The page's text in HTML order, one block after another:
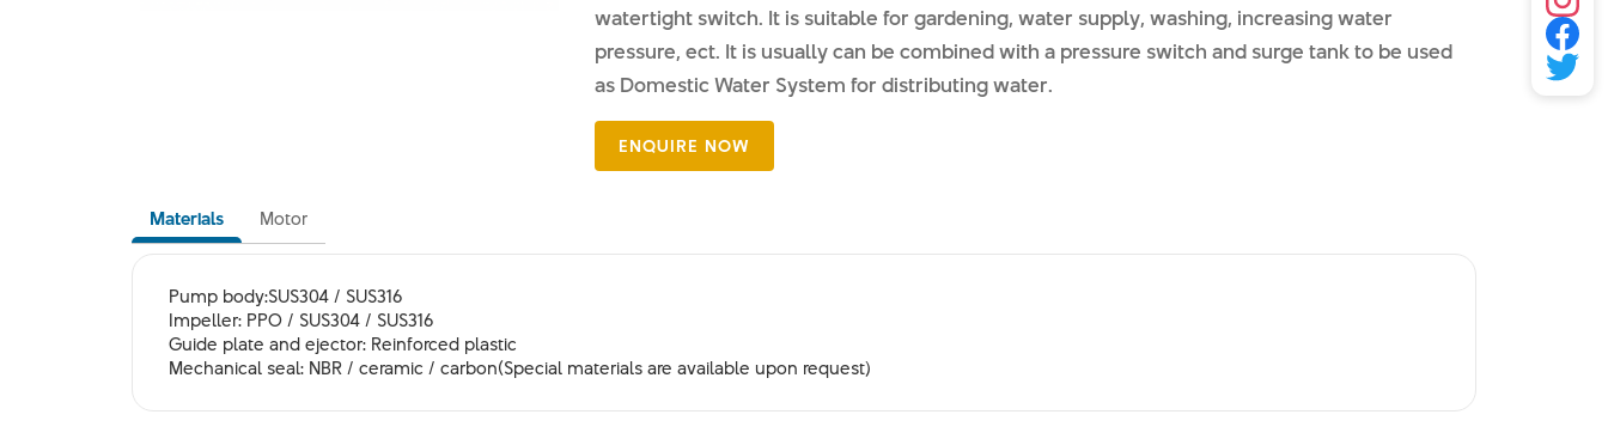
watertight switch. It is suitable for gardening, water supply, washing, increasing water
pressure, ect. It is usually can be combined with a pressure switch and surge tank to be used
as Domestic Water System for distributing water.
Materials Motor
Pump body:SUS304 / SUS316
Impeller: PPO / SUS304 / SUS316
Guide plate and ejector: Reinforced plastic
Mechanical seal: NBR / ceramic / carbon(Special materials are available upon request)